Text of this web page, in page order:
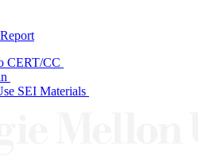
CERT/CC
SEI Materials